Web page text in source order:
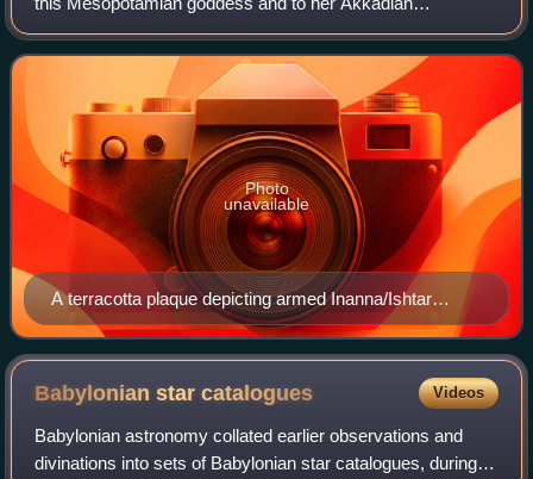
counterpart Ishtar. In Mesopotamia, epithets were
commonly used in place of the main name of t
A terracotta plaque depicting armed Inanna/Ishtar
standing on a lion. Her association with these animals
was exemplied by the epithet Labbattu.
Photo
unavailable
Babylonian starcatalogues Videos
Babylonian astronomy collated earlier observations and
divinations into sets of Babylonian star catalogues, during